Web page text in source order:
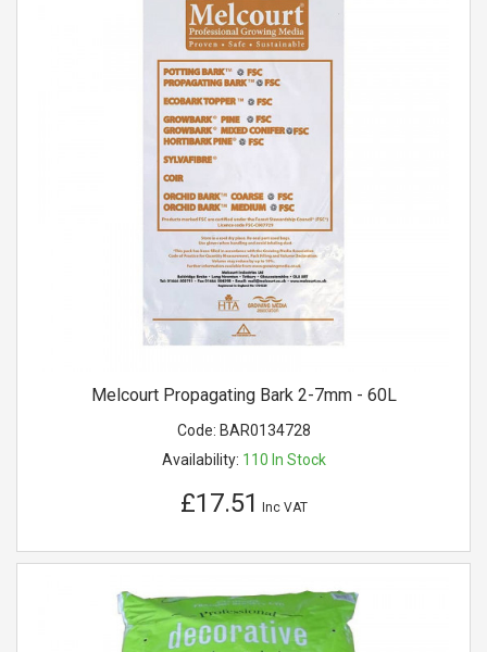
Melcourt Propagating Bark 2-7mm - 60L
Code: BAR0134728
Availability: 110 In Stock
£17.51 Inc VAT